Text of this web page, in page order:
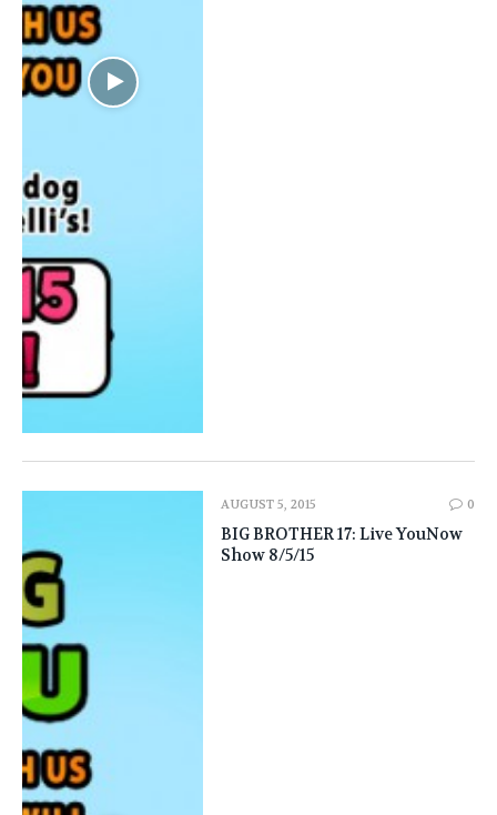
AUGUST 5, 2015 0
BIG BROTHER 17: Live YouNow
Show 8/5/15